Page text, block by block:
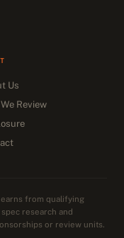
Us
Review
earns from qualifying
research and
or review units.